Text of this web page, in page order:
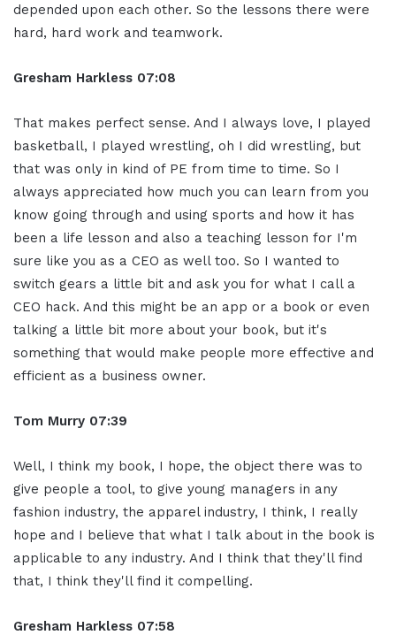
depended upon each other. So the lessons there were
hard, hard work and teamwork.
Gresham Harkless 07:08
That makes perfect sense. And I always love, I played
basketball, I played wrestling, oh I did wrestling, but
that was only in kind of PE from time to time. So I
always appreciated how much you can learn from you
know going through and using sports and how it has
been a life lesson and also a teaching lesson for I'm
sure like you as a CEO as well too. So I wanted to
switch gears a little bit and ask you for what I call a
CEO hack. And this might be an app or a book or even
talking a little bit more about your book, but it's
something that would make people more effective and
efficient as a business owner.
Tom Murry 07:39
Well, I think my book, I hope, the object there was to
give people a tool, to give young managers in any
fashion industry, the apparel industry, I think, I really
hope and I believe that what I talk about in the book is
applicable to any industry. And I think that they'll find
that, I think they'll find it compelling.
Gresham Harkless 07:58